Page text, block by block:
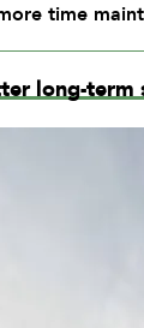
time
long-